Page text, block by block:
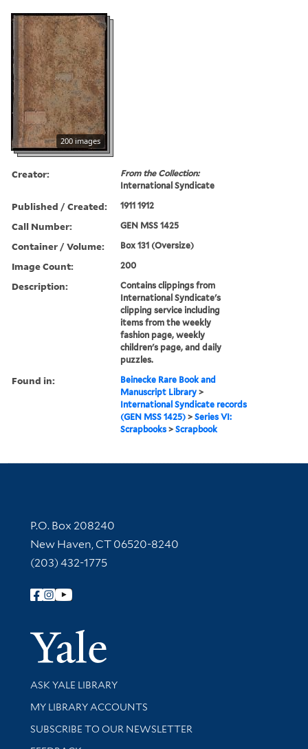
200 images
Creator:
From the Collection:
International Syndicate
Published / Created: 1911 1912
Call Number: GEN MSS 1425
Container / Volume: Box 131 (Oversize)
Image Count: 200
Description:
Contains clippings from
International Syndicate's
clipping service including
items from the weekly
fashion page, weekly
children's page, and daily
puzzles.
Found in:
Beinecke Rare Book and
Manuscript Library >
International Syndicate records
(GEN MSS 1425) >Series VI:
Scrapbooks >Scrapbook
Contact Information
P.O. Box 208240
New Haven, CT 06520-8240
(203) 432-1775
Follow Yale Library
Yale
Library Services
ASK YALE LIBRARY
Get research help and support
MY LIBRARY ACCOUNTS
SUBSCRIBE TO OUR NEWSLETTER